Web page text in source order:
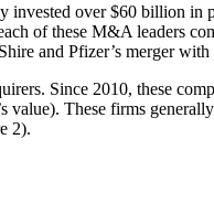
invested over $60 billion
of these M&A leaders
and Pfizer’s merger with
Since 2010, these
These firms
2).